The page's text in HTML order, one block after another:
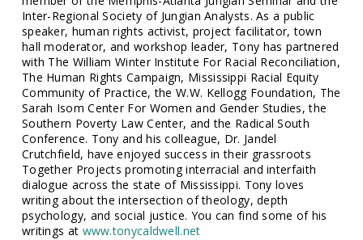
Inter-Regional Society of Jungian Analysts. As a public
speaker, human rights activist, project facilitator, town
hall moderator, and workshop leader, Tony has partnered
with The William Winter Institute For Racial Reconciliation,
The Human Rights Campaign, Mississippi Racial Equity
Community of Practice, the W.W. Kellogg Foundation, The
Sarah Isom Center For Women and Gender Studies, the
Southern Poverty Law Center, and the Radical South
Conference. Tony and his colleague, Dr. Jandel
Crutchfield, have enjoyed success in their grassroots
Together Projects promoting interracial and interfaith
dialogue across the state of Mississippi. Tony loves
writing about the intersection of theology, depth
psychology, and social justice. You can find some of his
writings at www.tonycaldwell.net